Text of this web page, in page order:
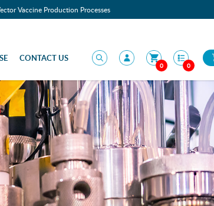
Vaccine Production Processes
0 0
CONTACT US